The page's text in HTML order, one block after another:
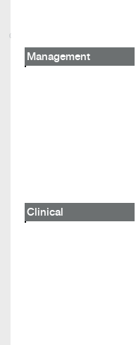
Management
Clinical